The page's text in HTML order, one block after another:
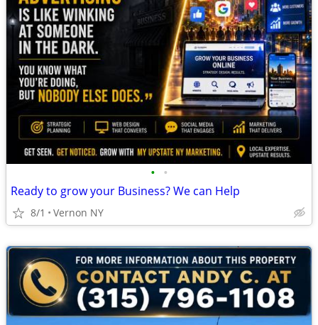
• •
Ready to grow your Business? We can Help
8/1 Vernon NY